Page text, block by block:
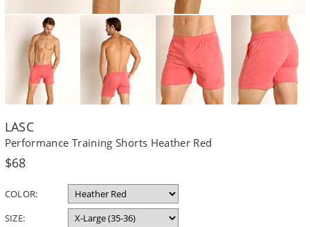
LASC
Performance Training Shorts Heather Red
Regular
$68
COLOR:
SIZE: